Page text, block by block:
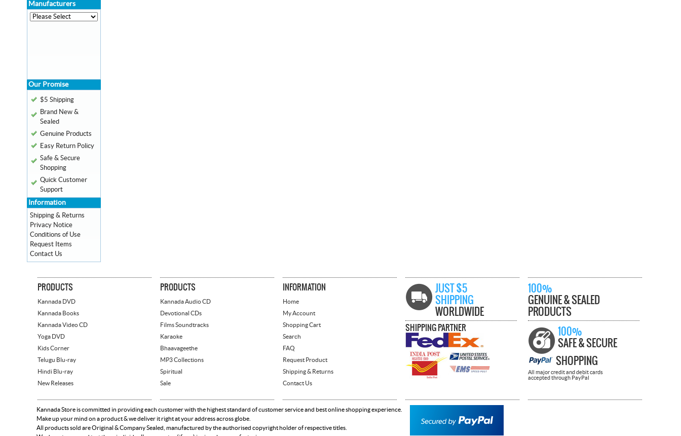
Manufacturers
Our Promise
$5 Shipping
Brand New &
Sealed
Genuine Products
Easy Return Policy
Safe & Secure
Shopping
Quick Customer
Support
Information
Shipping & Returns
Privacy Notice
Conditions of Use
Request Items
Contact Us
PRODUCTS
Kannada DVD
Kannada Books
Kannada Video CD
Yoga DVD
Kids Corner
Telugu Blu-ray
Hindi Blu-ray
New Releases
PRODUCTS
Kannada Audio CD
Devotional CDs
Films Soundtracks
Karaoke
Bhaavageethe
MP3 Collections
Spiritual
Sale
INFORMATION
Home
My Account
Shopping Cart
Search
FAQ
Request Product
Shipping & Returns
Contact Us
JUST $5
SHIPPING
WORLDWIDE
SHIPPING PARTNER
100%
GENUINE & SEALED
PRODUCTS
100%
SAFE & SECURE
SHOPPING
All major credit and debit cards
accepted through PayPal
Kannada Store is committed in providing each customer with the highest standard of customer service and best online shopping experience.
Make up your mind on a product & we deliver it right at your address across globe.
All products sold are Original & Company Sealed, manufactured by the authorised copyright holder of respective titles.